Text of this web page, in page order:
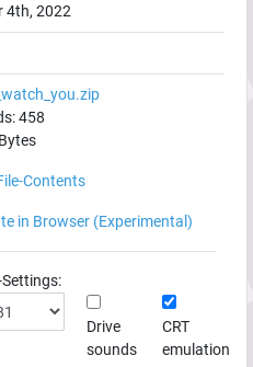
4th, 2022
458
Contents
in Browser (Experimental)
Drive
sounds
CRT
emulation